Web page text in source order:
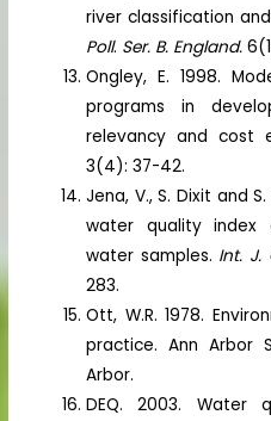
river classification
Poll. Ser. B. England.
Ongley, E. 1998.
programs in
relevancy and cost
3(4): 37-42.
Jena, V., S. Dixit and
water quality index
water samples. Int. J.
283.
Ott, W.R. 1978.
practice. Ann Arbor
Arbor.
DEQ. 2003. Water